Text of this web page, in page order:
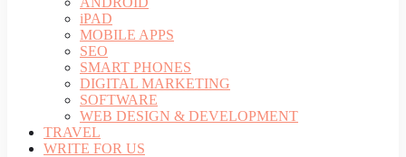
iPAD
MOBILE APPS
SEO
SMART PHONES
DIGITAL MARKETING
SOFTWARE
WEB DESIGN & DEVELOPMENT
TRAVEL
WRITE FOR US